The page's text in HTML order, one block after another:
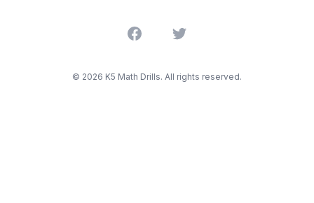
FacebookTwitter
© 2026 K5 Math Drills. All rights reserved.